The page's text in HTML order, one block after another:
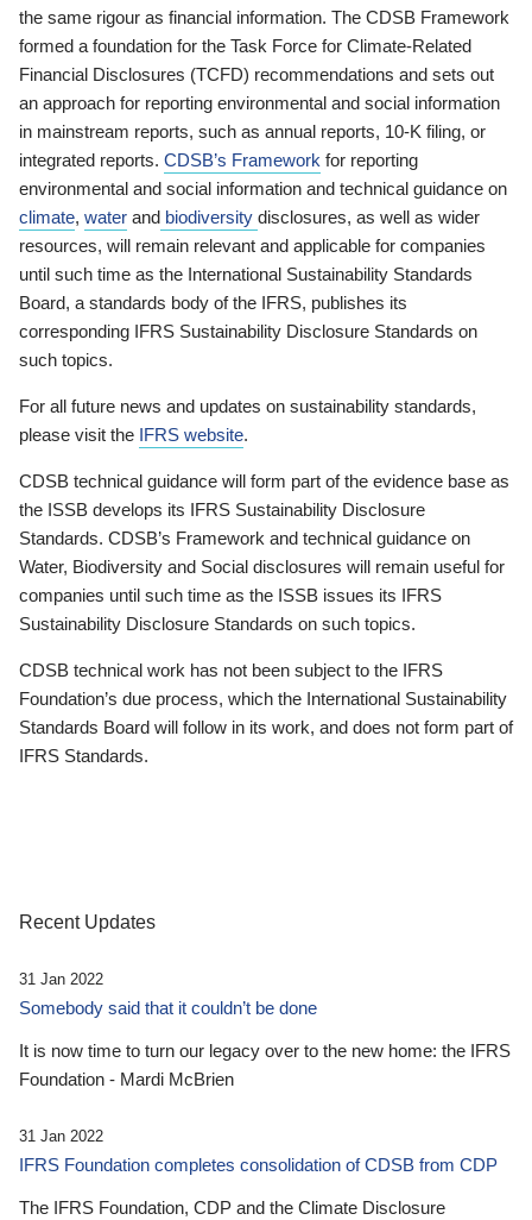
the same rigour as financial information. The CDSB Framework
formed a foundation for the Task Force for Climate-Related
Financial Disclosures (TCFD) recommendations and sets out
an approach for reporting environmental and social information
in mainstream reports, such as annual reports, 10-K filing, or
integrated reports. CDSB’s Framework for reporting
environmental and social information and technical guidance on
climate, water and biodiversity disclosures, as well as wider
resources, will remain relevant and applicable for companies
until such time as the International Sustainability Standards
Board, a standards body of the IFRS, publishes its
corresponding IFRS Sustainability Disclosure Standards on
such topics.
For all future news and updates on sustainability standards,
please visit the IFRS website.
CDSB technical guidance will form part of the evidence base as
the ISSB develops its IFRS Sustainability Disclosure
Standards. CDSB’s Framework and technical guidance on
Water, Biodiversity and Social disclosures will remain useful for
companies until such time as the ISSB issues its IFRS
Sustainability Disclosure Standards on such topics.
CDSB technical work has not been subject to the IFRS
Foundation’s due process, which the International Sustainability
Standards Board will follow in its work, and does not form part of
IFRS Standards.
Recent Updates
31 Jan 2022
Somebody said that it couldn’t be done
It is now time to turn our legacy over to the new home: the IFRS
Foundation - Mardi McBrien
31 Jan 2022
IFRS Foundation completes consolidation of CDSB from CDP
The IFRS Foundation, CDP and the Climate Disclosure